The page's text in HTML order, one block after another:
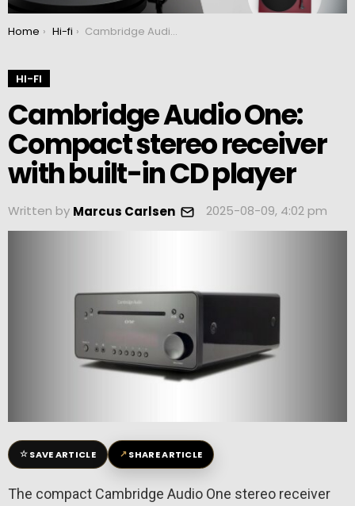
You are here:
Home Hi-fi Cambridge Audio One: Compact stereo receiver with built-in CD player
HI-FI
Cambridge Audio One:
Compact stereo receiver
with built-in CD player
Written by Marcus Carlsen 2025-08-09, 4:02 pm
☆SAVE ARTICLE ↗SHARE ARTICLE
The compact Cambridge Audio One stereo receiver